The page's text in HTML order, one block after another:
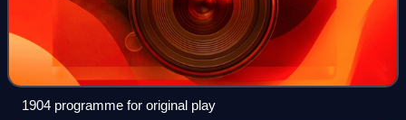
1904 programme for original play